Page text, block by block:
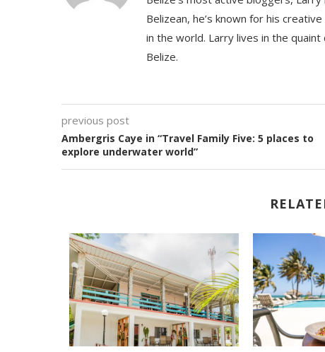
Belizean, he’s known for his
in the world. Larry lives in the
Belize.
previous post
Ambergris Caye in “Travel Family Five: 5 places to
explore underwater world”